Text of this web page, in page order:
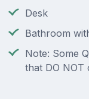
Desk
Bathroom
Note: Some
that DO NOT